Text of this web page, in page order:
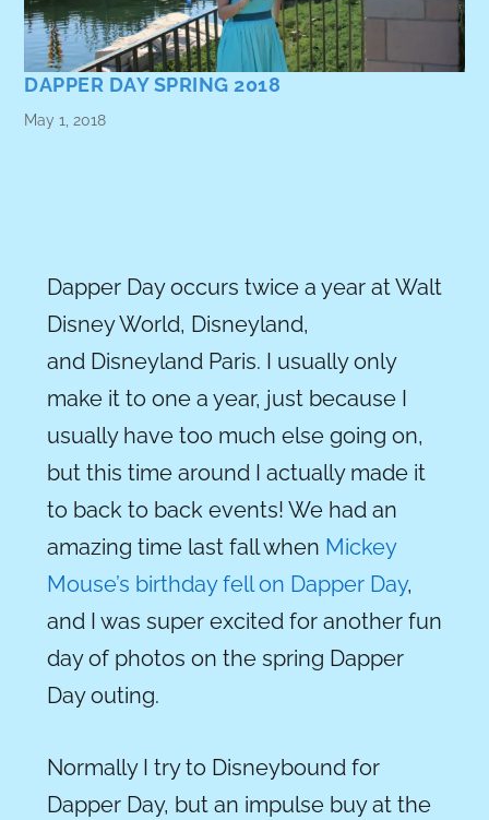
DAPPER DAY SPRING 2018
May 1, 2018
Dapper Day occurs twice a year at Walt
Disney World, Disneyland,
and Disneyland Paris. I usually only
make it to one a year, just because I
usually have too much else going on,
but this time around I actually made it
to back to back events! We had an
amazing time last fall when Mickey
Mouse’s birthday fell on Dapper Day,
and I was super excited for another fun
day of photos on the spring Dapper
Day outing.
Normally I try to Disneybound for
Dapper Day, but an impulse buy at the